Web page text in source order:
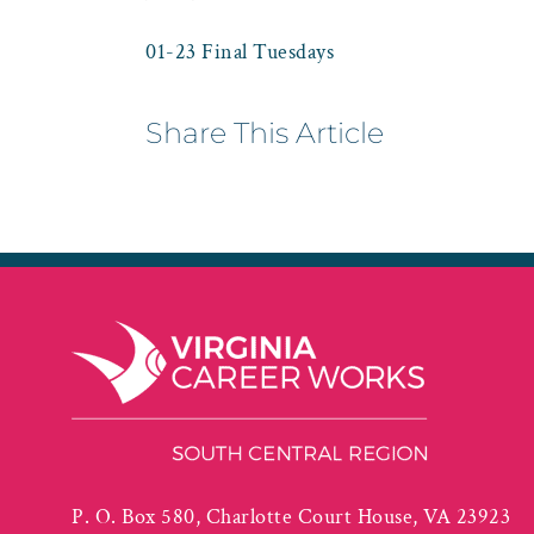
01-23 Final Tuesdays
Share This Article
P. O. Box 580, Charlotte Court House, VA 23923